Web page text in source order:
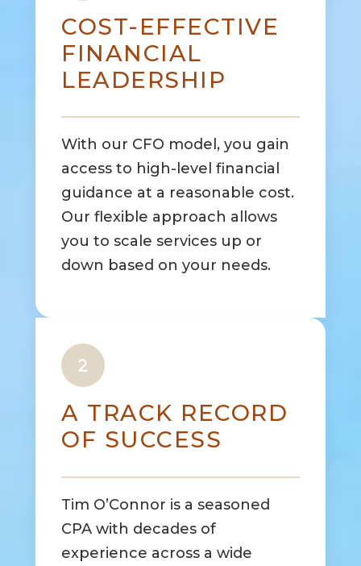
COST-EFFECTIVE
FINANCIAL
LEADERSHIP
With our CFO model, you gain
access to high-level financial
guidance at a reasonable cost.
Our flexible approach allows
you to scale services up or
down based on your needs.
A TRACK RECORD
OF SUCCESS
Tim O’Connor is a seasoned
CPA with decades of
experience across a wide